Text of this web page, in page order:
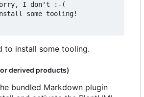
I don't :-(
some tooling!
to install some tooling.
derived products)
bundled Markdown plugin